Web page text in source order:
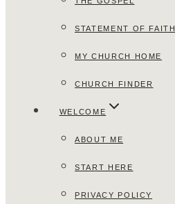
STATEMENT OF FAITH
MY CHURCH HOME
CHURCH FINDER
WELCOME
ABOUT ME
START HERE
PRIVACY POLICY